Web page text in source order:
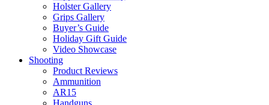
Holster Gallery
Grips Gallery
Buyer’s Guide
Holiday Gift Guide
Video Showcase
Shooting
Product Reviews
Ammunition
AR15
Handguns